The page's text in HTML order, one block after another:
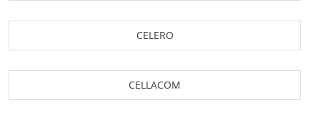
CELERO
CELLACOM